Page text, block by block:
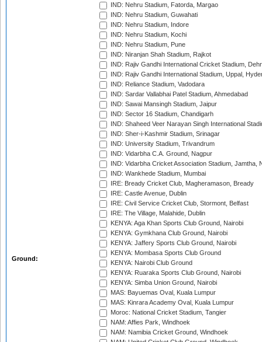
Ground:
IND: Nehru Stadium, Fatorda, Margao
IND: Nehru Stadium, Guwahati
IND: Nehru Stadium, Indore
IND: Nehru Stadium, Kochi
IND: Nehru Stadium, Pune
IND: Niranjan Shah Stadium, Rajkot
IND: Rajiv Gandhi International Cricket Stadium,
IND: Rajiv Gandhi International Stadium, Uppal,
IND: Reliance Stadium, Vadodara
IND: Sardar Vallabhai Patel Stadium, Ahmedabad
IND: Sawai Mansingh Stadium, Jaipur
IND: Sector 16 Stadium, Chandigarh
IND: Shaheed Veer Narayan Singh International
IND: Sher-i-Kashmir Stadium, Srinagar
IND: University Stadium, Trivandrum
IND: Vidarbha C.A. Ground, Nagpur
IND: Vidarbha Cricket Association Stadium, Jamtha,
IND: Wankhede Stadium, Mumbai
IRE: Bready Cricket Club, Magheramason, Bready
IRE: Castle Avenue, Dublin
IRE: Civil Service Cricket Club, Stormont, Belfast
IRE: The Village, Malahide, Dublin
KENYA: Aga Khan Sports Club Ground, Nairobi
KENYA: Gymkhana Club Ground, Nairobi
KENYA: Jaffery Sports Club Ground, Nairobi
KENYA: Mombasa Sports Club Ground
KENYA: Nairobi Club Ground
KENYA: Ruaraka Sports Club Ground, Nairobi
KENYA: Simba Union Ground, Nairobi
MAS: Bayuemas Oval, Kuala Lumpur
MAS: Kinrara Academy Oval, Kuala Lumpur
Moroc: National Cricket Stadium, Tangier
NAM: Affies Park, Windhoek
NAM: Namibia Cricket Ground, Windhoek